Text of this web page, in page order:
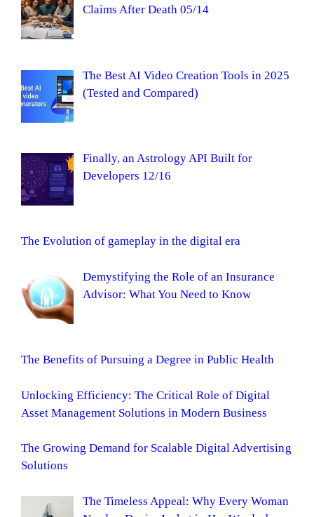
Claims After Death 05/14
The Best AI Video Creation Tools in 2025
(Tested and Compared)
Finally, an Astrology API Built for
Developers 12/16
The Evolution of gameplay in the digital era
Demystifying the Role of an Insurance
Advisor: What You Need to Know
The Benefits of Pursuing a Degree in Public Health
Unlocking Efficiency: The Critical Role of Digital
Asset Management Solutions in Modern Business
The Growing Demand for Scalable Digital Advertising
Solutions
The Timeless Appeal: Why Every Woman